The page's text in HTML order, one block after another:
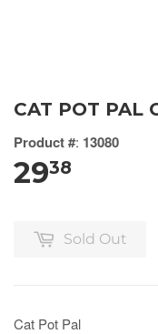
CAT POT PAL
Product #: 13080
2938
Sold Out
Cat Pot Pal